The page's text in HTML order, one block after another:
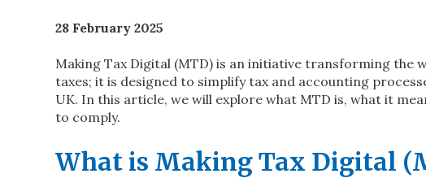
28 February 2025
Making Tax Digital (MTD) is an initiative transforming the
taxes; it is designed to simplify tax and accounting
UK. In this article, we will explore what MTD is, what it
to comply.
What is Making Tax Digital